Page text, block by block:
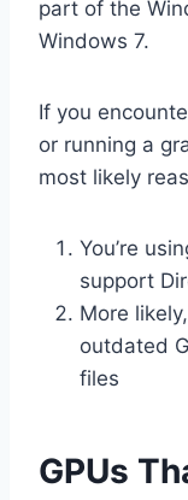
part of the
Windows 7.
If you
or running a
most likely
You’re
support
More
outdated
files
GPUs